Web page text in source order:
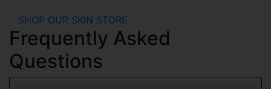
SHOP OUR SKIN STORE
Frequently Asked
Questions